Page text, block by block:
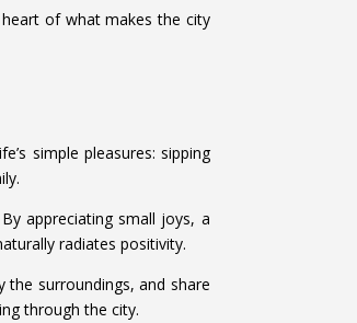
of what makes the city
simple pleasures: sipping
appreciating small joys, a
radiates positivity.
surroundings, and share
through the city.